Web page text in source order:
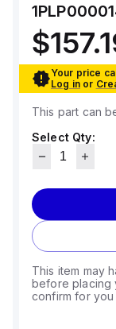
Your price
Log in or
This part can
Select Qty:
This item may
before placing
confirm for you